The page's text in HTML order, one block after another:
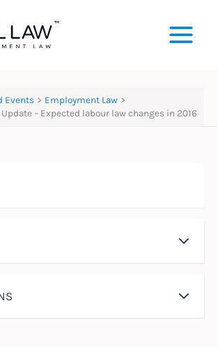
Events
Employment Law
Update – Expected labour law changes in 2016